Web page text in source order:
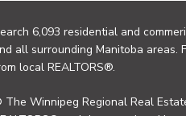
6,093 residential and
all surrounding Manitoba areas.
local REALTORS®.
The Winnipeg Regional Real